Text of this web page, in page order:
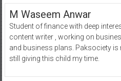
M Waseem Anwar
Student of finance with deep
content writer , working on
and business plans. Paksociety
still giving this child my time.